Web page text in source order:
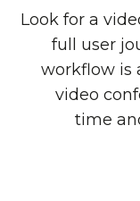
Look for a
full user
workflow is
video
time